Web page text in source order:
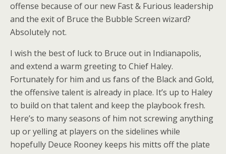
offense because of our new Fast & Furious leadership
and the exit of Bruce the Bubble Screen wizard?
Absolutely not.
I wish the best of luck to Bruce out in Indianapolis,
and extend a warm greeting to Chief Haley.
Fortunately for him and us fans of the Black and Gold,
the offensive talent is already in place. It’s up to Haley
to build on that talent and keep the playbook fresh.
Here’s to many seasons of him not screwing anything
up or yelling at players on the sidelines while
hopefully Deuce Rooney keeps his mitts off the plate